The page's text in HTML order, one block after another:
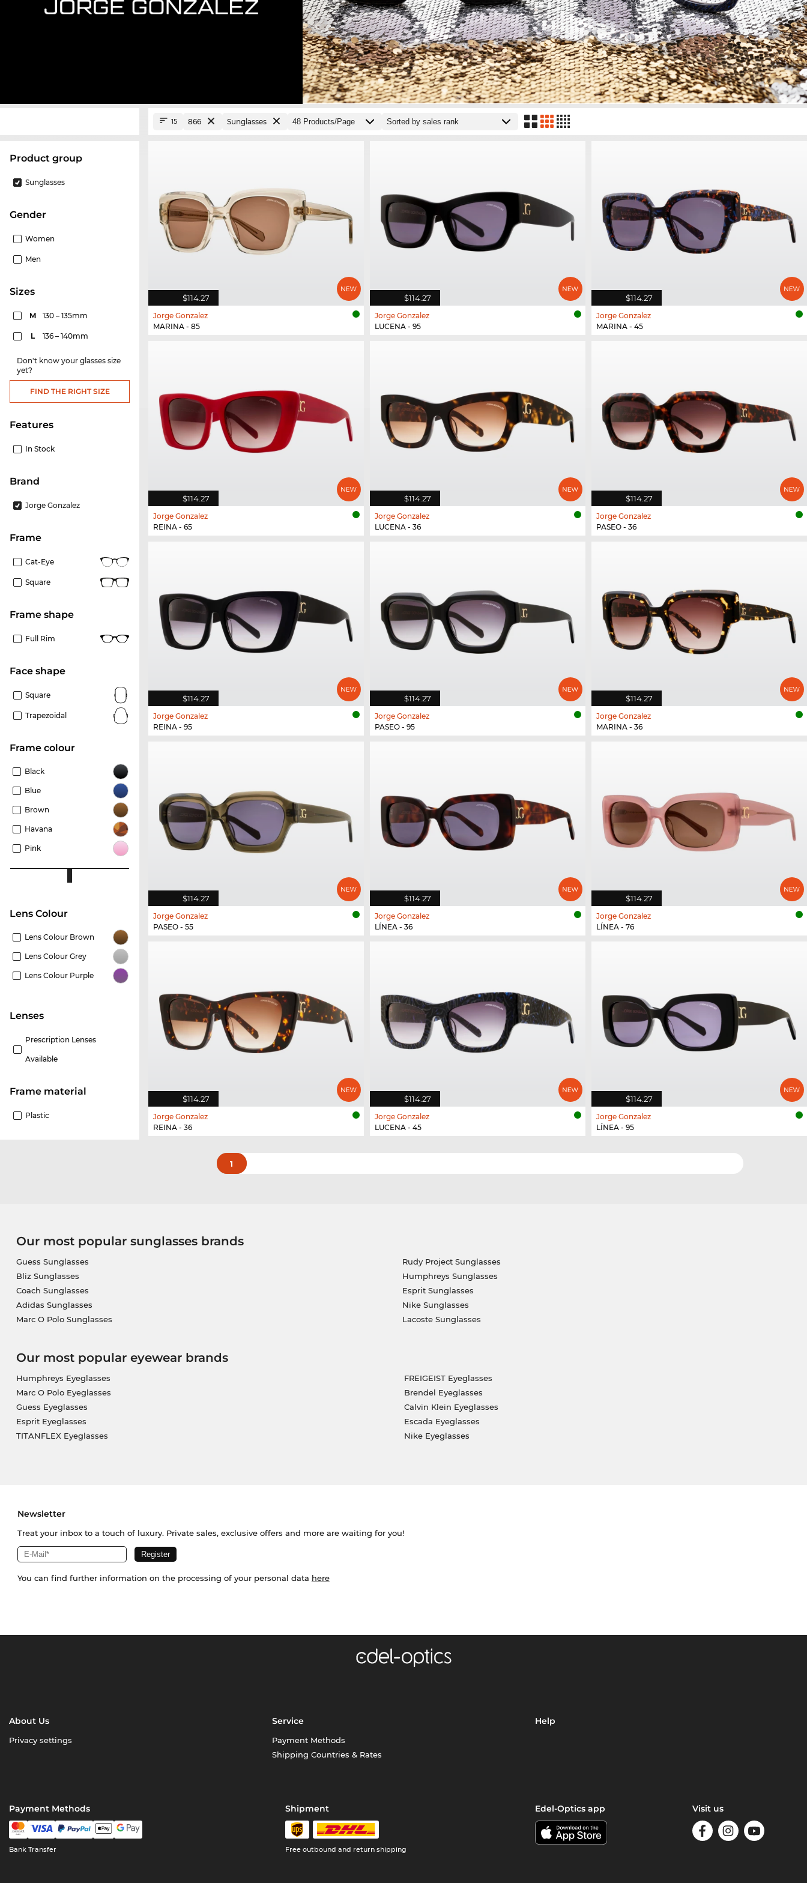
product group
Sunglasses
Gender
Women
Men
sizes
M 130 – 135mm
L 136 – 140mm
Don't know your glasses size
yet?
FIND THE RIGHT SIZE
Features
In Stock
Brand
Jorge Gonzalez
frame
Cat-Eye
Square
frame shape
Full Rim
Face shape
Square
Trapezoidal
frame colour
Black
Blue
Brown
Havana
Pink
Lens Colour
Lens Colour Brown
Lens Colour Grey
Lens Colour Purple
lenses
Prescription Lenses
Available
Frame material
Plastic
15 866 Sunglasses
$114.27
Jorge Gonzalez
MARINA - 85
$114.27
Jorge Gonzalez
LUCENA - 95
$114.27
Jorge Gonzalez
MARINA - 45
$114.27
Jorge Gonzalez
REINA - 65
$114.27
Jorge Gonzalez
LUCENA - 36
$114.27
Jorge Gonzalez
PASEO - 36
$114.27
Jorge Gonzalez
REINA - 95
$114.27
Jorge Gonzalez
PASEO - 95
$114.27
Jorge Gonzalez
MARINA - 36
$114.27
Jorge Gonzalez
PASEO - 55
$114.27
Jorge Gonzalez
LÍNEA - 36
$114.27
Jorge Gonzalez
LÍNEA - 76
$114.27
Jorge Gonzalez
REINA - 36
$114.27
Jorge Gonzalez
LUCENA - 45
$114.27
Jorge Gonzalez
LÍNEA - 95
1
Our most popular sunglasses brands
Guess Sunglasses
Bliz Sunglasses
Coach Sunglasses
Adidas Sunglasses
Marc O Polo Sunglasses
Rudy Project Sunglasses
Humphreys Sunglasses
Esprit Sunglasses
Nike Sunglasses
Lacoste Sunglasses
Our most popular eyewear brands
Humphreys Eyeglasses
Marc O Polo Eyeglasses
Guess Eyeglasses
Esprit Eyeglasses
TITANFLEX Eyeglasses
FREIGEIST Eyeglasses
Brendel Eyeglasses
Calvin Klein Eyeglasses
Escada Eyeglasses
Nike Eyeglasses
Newsletter
Treat your inbox to a touch of luxury. Private sales, exclusive offers and more are waiting for you!
You can find further information on the processing of your personal data here
About Us
Privacy settings
Service
Payment Methods
Shipping Countries & Rates
Help
Payment Methods
Bank Transfer
Shipment
Free outbound and return shipping
Edel-Optics app Visit us